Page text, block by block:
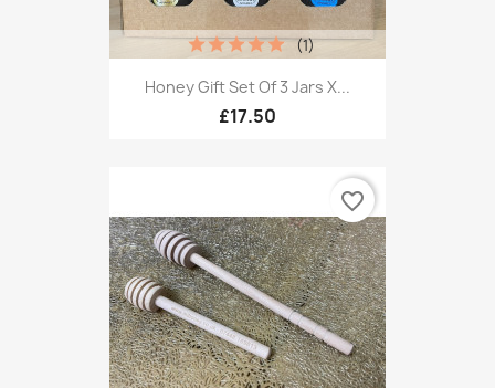
Honey Gift Set Of 3 Jars X...
£17.50
(1)
favorite_border